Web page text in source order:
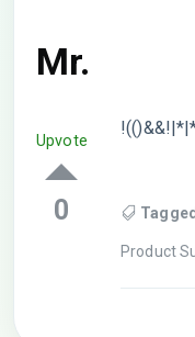
Mr.
Upvote
0
Product